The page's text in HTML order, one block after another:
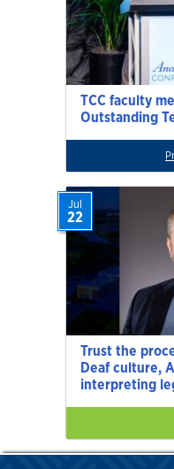
TCC faculty
Outstanding
Trust the
Deaf culture,
interpreting
Jul
22